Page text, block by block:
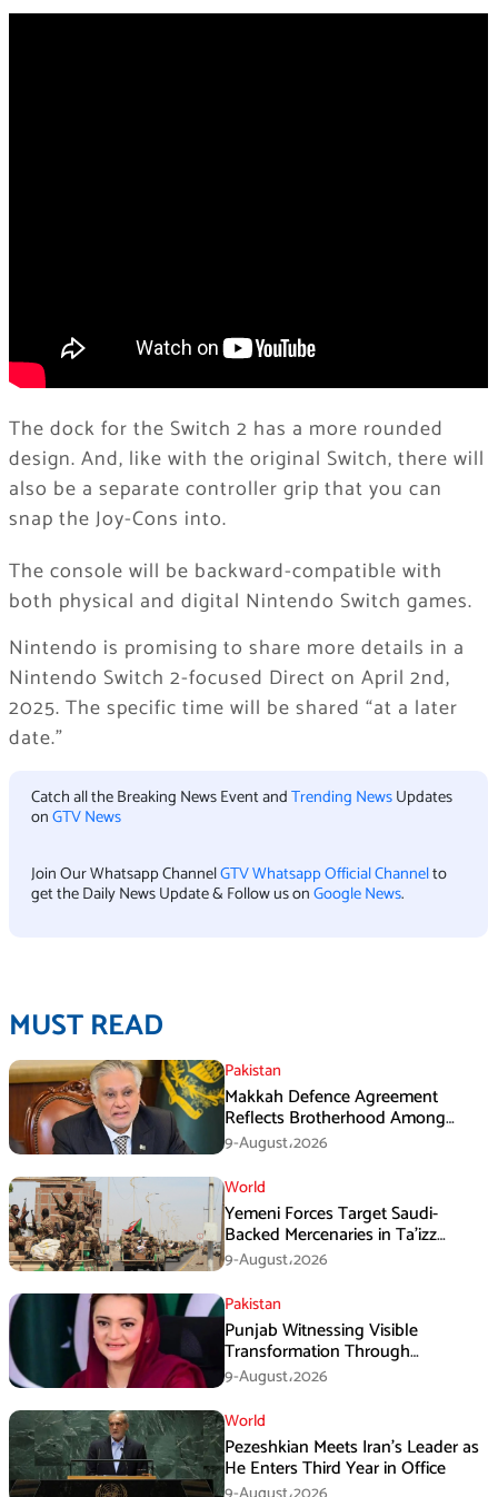
The dock for the Switch 2 has a more rounded
design. And, like with the original Switch, there will
also be a separate controller grip that you can
snap the Joy-Cons into.
The console will be backward-compatible with
both physical and digital Nintendo Switch games.
Nintendo is promising to share more details in a
Nintendo Switch 2-focused Direct on April 2nd,
2025. The specific time will be shared “at a later
date.”
Catch all the Breaking News Event andTrending NewsUpdates
onGTV News
Join Our Whatsapp ChannelGTV Whatsapp Official Channelto
get the Daily News Update & Follow us onGoogle News.
MUST READ
Pakistan
Makkah Defence Agreement
Reflects Brotherhood Among
Three Nations: Ishaq Dar
9-August،2026
World
Yemeni Forces Target Saudi-
Backed Mercenaries in Ta’izz
Operation
9-August،2026
Pakistan
Punjab Witnessing Visible
Transformation Through
Development: Maryam Aurangzeb
9-August،2026
World
Pezeshkian Meets Iran’s Leader as
He Enters Third Year in Office